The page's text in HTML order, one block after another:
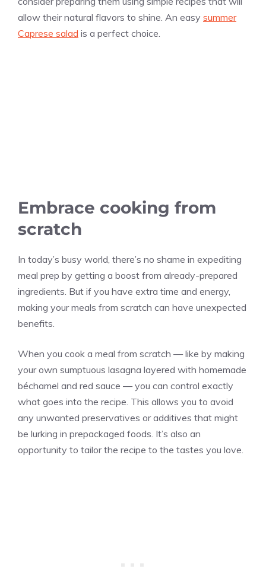
allow their natural flavors to shine. An easy summer
Caprese salad is a perfect choice.
Embrace cooking from
scratch
In today’s busy world, there’s no shame in expediting
meal prep by getting a boost from already-prepared
ingredients. But if you have extra time and energy,
making your meals from scratch can have unexpected
benefits.
When you cook a meal from scratch — like by making
your own sumptuous lasagna layered with homemade
béchamel and red sauce — you can control exactly
what goes into the recipe. This allows you to avoid
any unwanted preservatives or additives that might
be lurking in prepackaged foods. It’s also an
opportunity to tailor the recipe to the tastes you love.